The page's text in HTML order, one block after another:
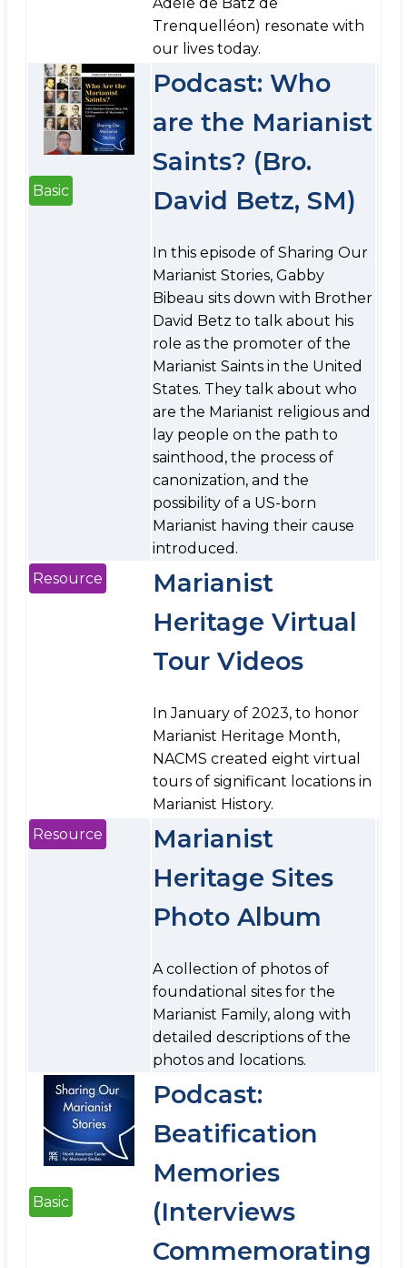
Trenquelléon) resonate with
our lives today.
Basic
Podcast: Who
are the Marianist
Saints? (Bro.
David Betz, SM)
In this episode of Sharing Our
Marianist Stories, Gabby
Bibeau sits down with Brother
David Betz to talk about his
role as the promoter of the
Marianist Saints in the United
States. They talk about who
are the Marianist religious and
lay people on the path to
sainthood, the process of
canonization, and the
possibility of a US-born
Marianist having their cause
introduced.
Resource
Marianist
Heritage Virtual
Tour Videos
In January of 2023, to honor
Marianist Heritage Month,
NACMS created eight virtual
tours of significant locations in
Marianist History.
Resource
Marianist
Heritage Sites
Photo Album
A collection of photos of
foundational sites for the
Marianist Family, along with
detailed descriptions of the
photos and locations.
Basic
Podcast:
Beatification
Memories
(Interviews
Commemorating